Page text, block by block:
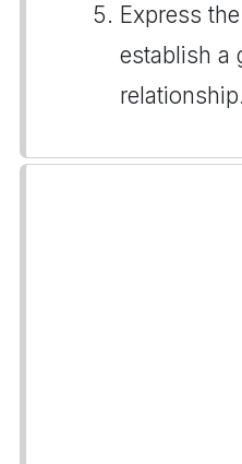
Express
establish a
relationship.